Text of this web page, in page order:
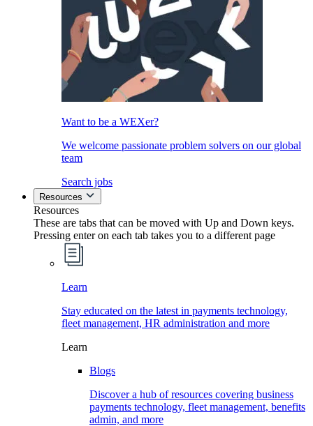
Want to be a WEXer?
We welcome passionate problem solvers on our global
team
Search jobs
Resources
Resources
These are tabs that can be moved with Up and Down keys.
Pressing enter on each tab takes you to a different page
Learn
Stay educated on the latest in payments technology,
fleet management, HR administration and more
Learn
Blogs
Discover a hub of resources covering business
payments technology, fleet management, benefits
admin, and more